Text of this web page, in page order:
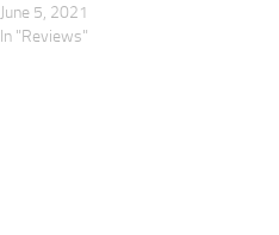
June 5, 2021
In "Reviews"